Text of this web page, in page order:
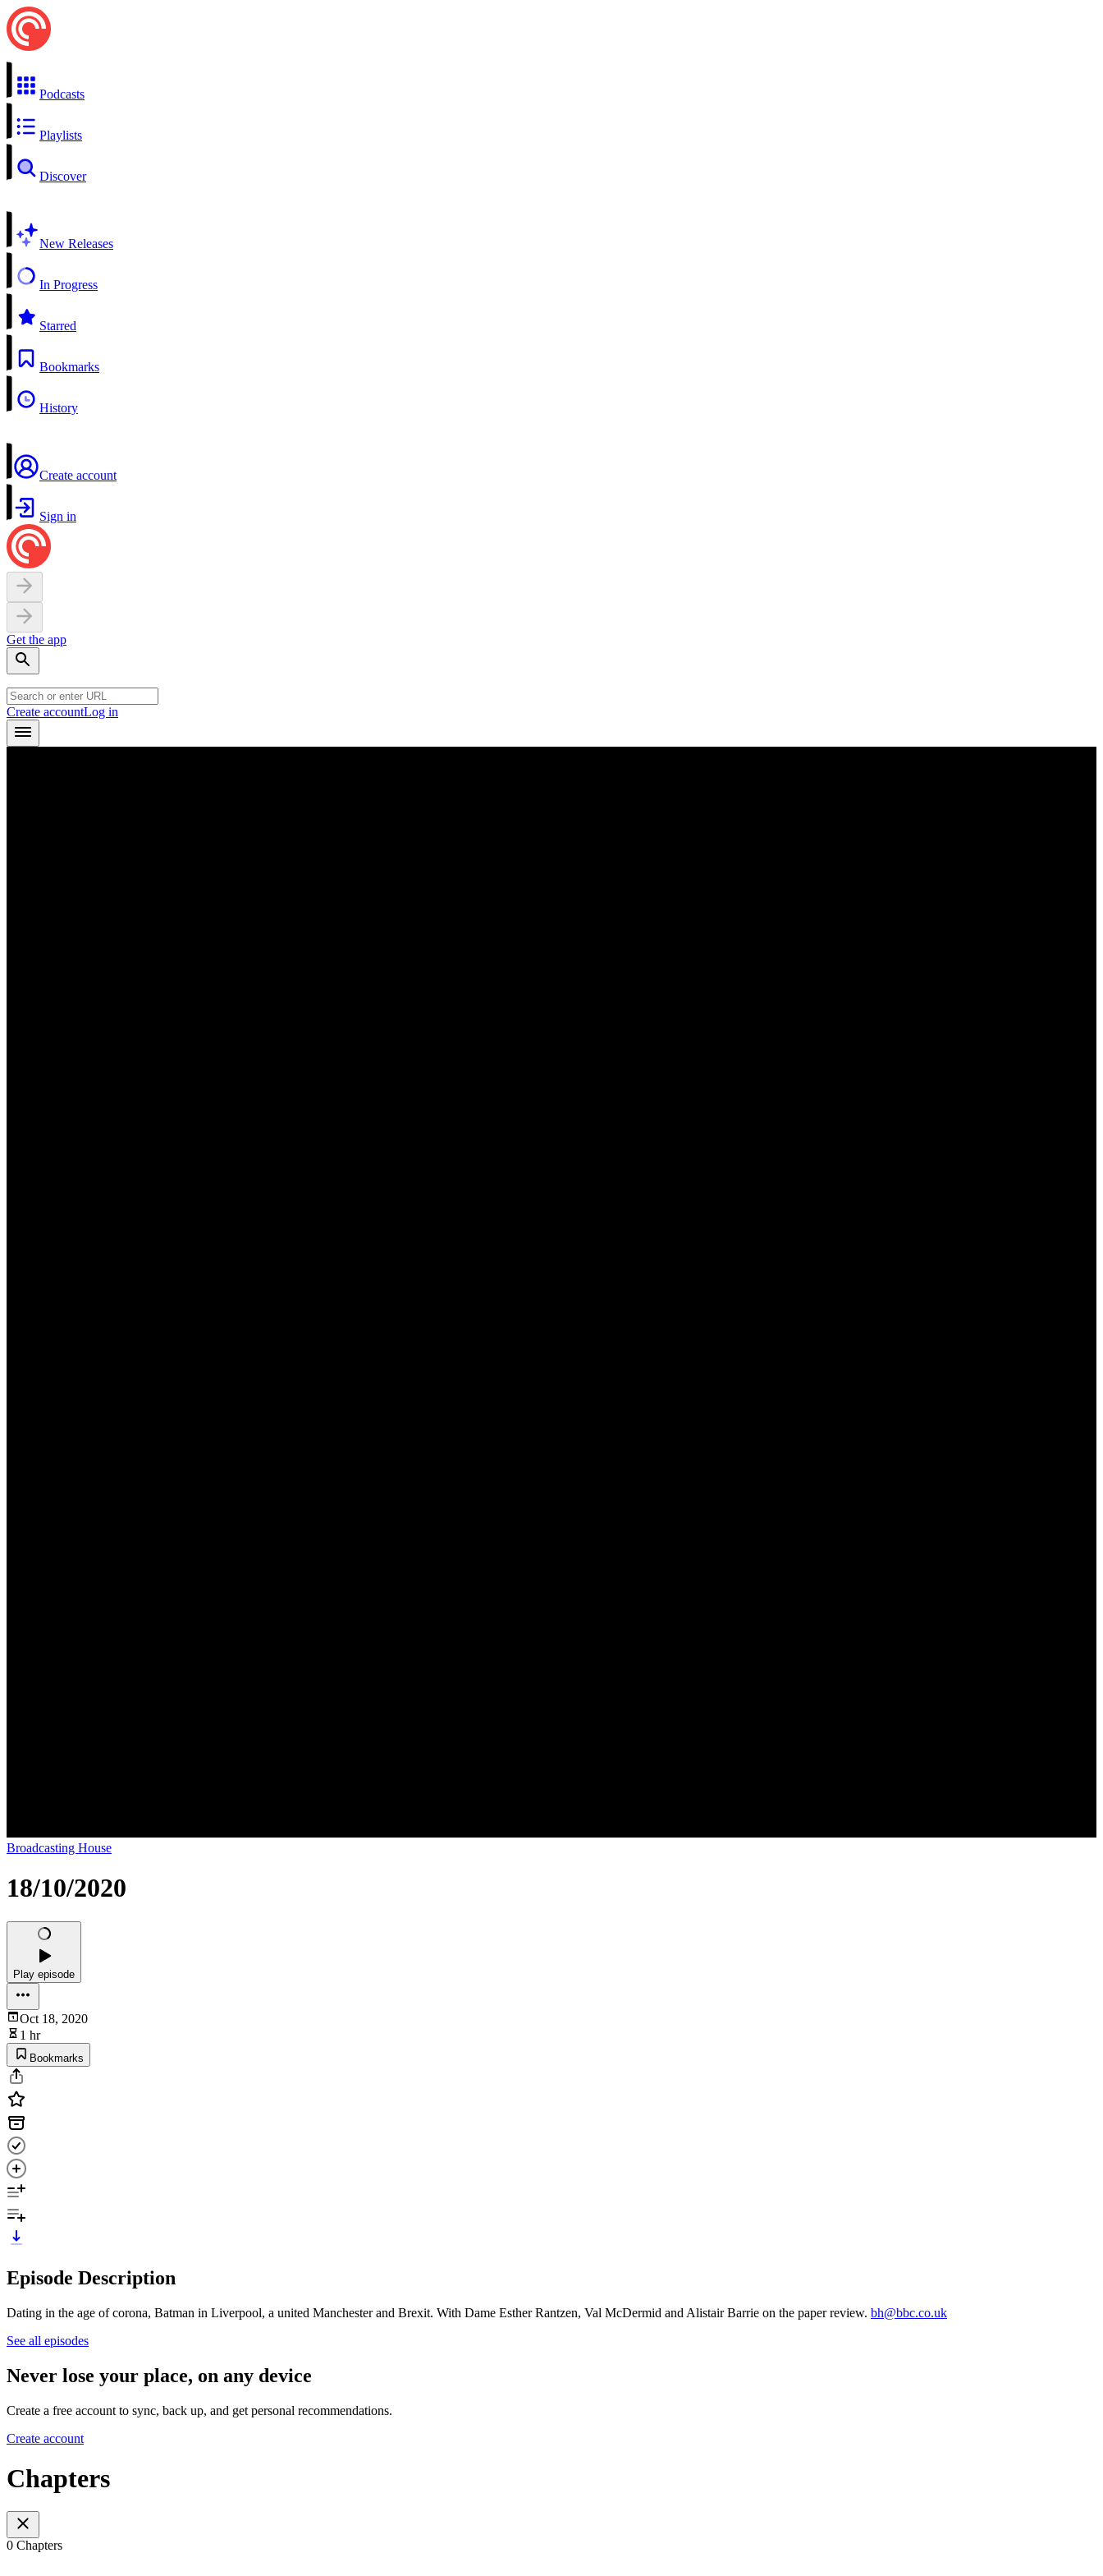
Podcasts
Playlists
Discover
New Releases
In Progress
Starred
Bookmarks
History
Create account
Sign in
Get the app
Create accountLog in
Broadcasting House
18/10/2020
Play episode
Oct 18, 2020
1 hr
Bookmarks
Episode Description
Dating in the age of corona, Batman in Liverpool, a united Manchester and Brexit. With Dame Esther Rantzen, Val McDermid and Alistair Barrie on the paper review. bh@bbc.co.uk
See all episodes
Never lose your place, on any device
Create a free account to sync, back up, and get personal recommendations.
Create account
Chapters
0 Chapters